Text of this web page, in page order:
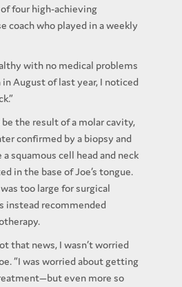
four high-achieving
coach who played in a weekly
with no medical problems
August of last year, I noticed
the result of a molar cavity,
confirmed by a biopsy and
squamous cell head and neck
in the base of Joe’s tongue.
too large for surgical
instead recommended
that news, I wasn’t worried
“I was worried about getting
even more so